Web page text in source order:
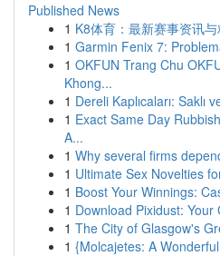
Published News
1 K8体育：最新赛事资讯
1 Garmin Fenix 7:
1 OKFUN Trang Chu
Khong...
1 Dereli Kaplıcaları: Saklı
1 Exact Same Day
A...
1 Why several firms
1 Ultimate Sex Novelties
1 Boost Your Winnings:
1 Download Pixidust:
1 The City of Glasgow's
1 {Molcajetes: A